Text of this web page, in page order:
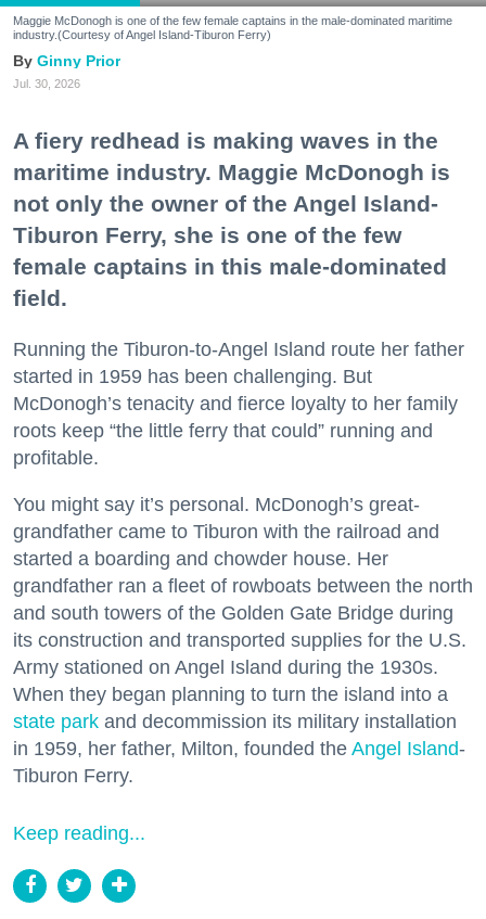
Maggie McDonogh is one of the few female captains in the male-dominated maritime
industry.(Courtesy of Angel Island-Tiburon Ferry)
Ginny Prior
Jul. 30, 2026
A fiery redhead is making waves in the
maritime industry. Maggie McDonogh is
not only the owner of the Angel Island-
Tiburon Ferry, she is one of the few
female captains in this male-dominated
field.
Running the Tiburon-to-Angel Island route her father
started in 1959 has been challenging. But
McDonogh’s tenacity and fierce loyalty to her family
roots keep “the little ferry that could” running and
profitable.
You might say it’s personal. McDonogh’s great-
grandfather came to Tiburon with the railroad and
started a boarding and chowder house. Her
grandfather ran a fleet of rowboats between the north
and south towers of the Golden Gate Bridge during
its construction and transported supplies for the U.S.
Army stationed on Angel Island during the 1930s.
When they began planning to turn the island into a
state park and decommission its military installation
in 1959, her father, Milton, founded the Angel Island-
Tiburon Ferry.
Keep reading...